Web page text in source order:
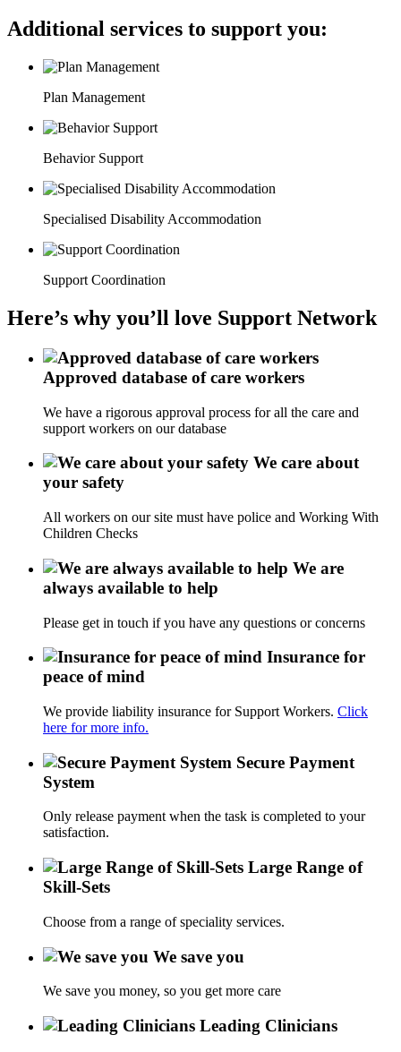
Additional services to support you:
Plan Management
Behavior Support
Specialised Disability Accommodation
Support Coordination
Here’s why you’ll love Support Network
Approved database of care workers
We have a rigorous approval process for all the care and
support workers on our database
We care about
your safety
All workers on our site must have police and Working With
Children Checks
We are
always available to help
Please get in touch if you have any questions or concerns
Insurance for
peace of mind
We provide liability insurance for Support Workers. Click
here for more info.
Secure Payment
System
Only release payment when the task is completed to your
satisfaction.
Large Range of
Skill-Sets
Choose from a range of speciality services.
We save you
We save you money, so you get more care
Leading Clinicians